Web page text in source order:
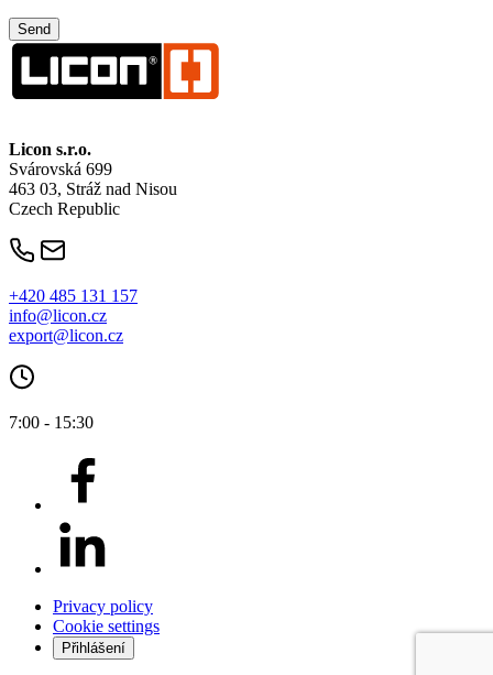
Licon s.r.o.
Svárovská 699
463 03, Stráž nad Nisou
Czech Republic
+420 485 131 157
info@licon.cz
export@licon.cz
7:00 - 15:30
Privacy policy
Cookie settings
Přihlášení